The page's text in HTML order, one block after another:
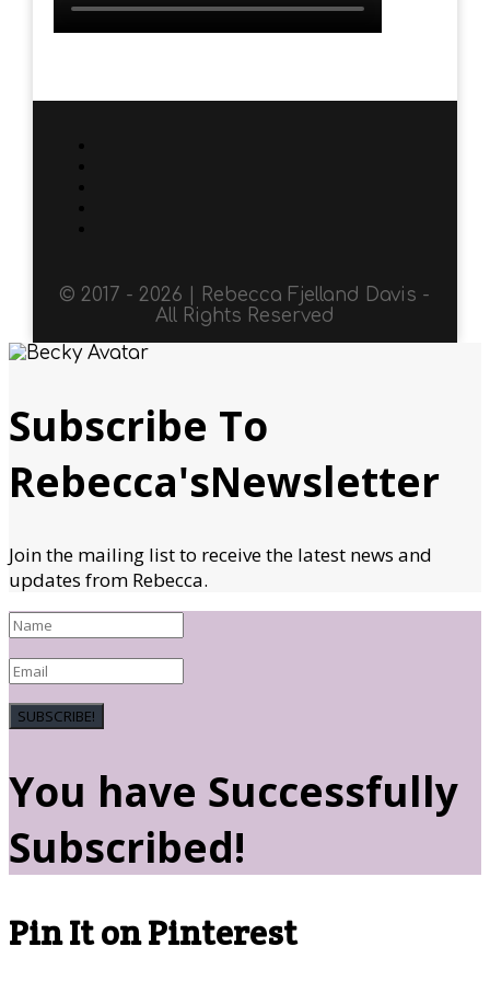
© 2017 - 2026 | Rebecca Fjelland Davis -
All Rights Reserved
Subscribe To
Rebecca'sNewsletter
Join the mailing list to receive the latest news and
updates from Rebecca.
SUBSCRIBE!
You have Successfully
Subscribed!
Pin It on Pinterest